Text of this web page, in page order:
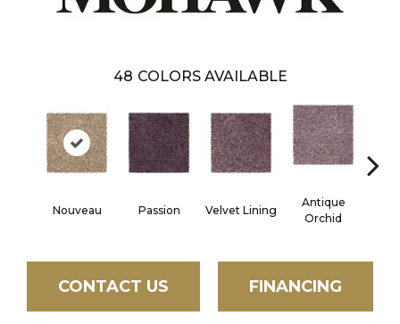
48 COLORS AVAILABLE
Nouveau Passion Velvet Lining
Antique
Orchid
CONTACT US FINANCING